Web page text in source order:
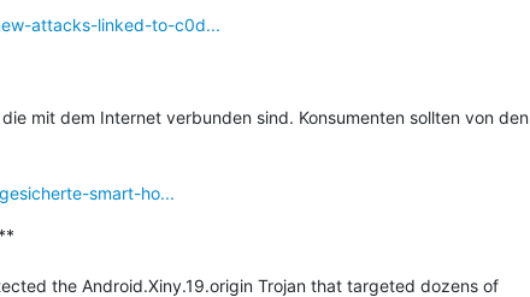
attacks-linked-to-c0d...
mit dem Internet verbunden sind. Konsumenten sollten von den
smart-ho...
the Android.Xiny.19.origin Trojan that targeted dozens of